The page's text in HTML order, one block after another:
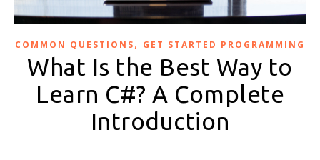
COMMON QUESTIONS, GET STARTED PROGRAMMING
What Is the Best Way to
Learn C#? A Complete
Introduction